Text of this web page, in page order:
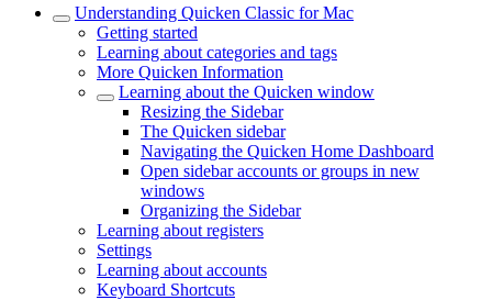
Understanding Quicken Classic for Mac
Getting started
Learning about categories and tags
More Quicken Information
Learning about the Quicken window
Resizing the Sidebar
The Quicken sidebar
Navigating the Quicken Home Dashboard
Open sidebar accounts or groups in new
windows
Organizing the Sidebar
Learning about registers
Settings
Learning about accounts
Keyboard Shortcuts